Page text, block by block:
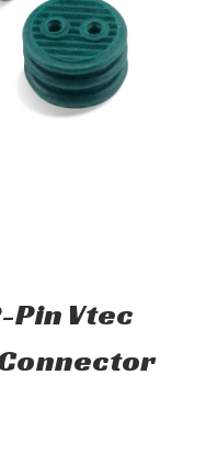
Pin Vtec